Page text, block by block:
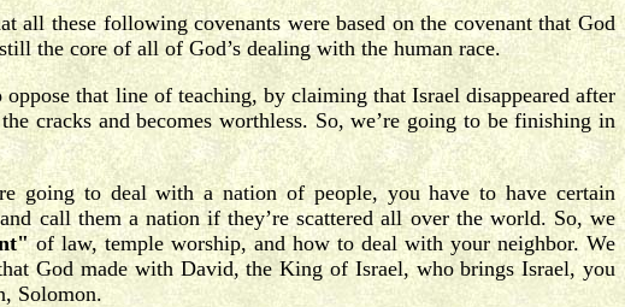
these following covenants were based on the covenant that God
the core of all of God’s dealing with the human race.
that line of teaching, by claiming that Israel disappeared after
cracks and becomes worthless. So, we’re going to be finishing in
going to deal with a nation of people, you have to have certain
call them a nation if they’re scattered all over the world. So, we
of law, temple worship, and how to deal with your neighbor. We
God made with David, the King of Israel, who brings Israel, you
Solomon.